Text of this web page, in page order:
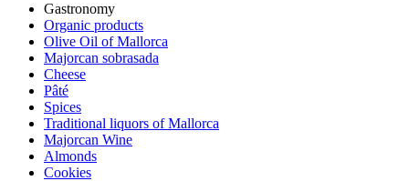
Gastronomy
Organic products
Olive Oil of Mallorca
Majorcan sobrasada
Cheese
Pâté
Spices
Traditional liquors of Mallorca
Majorcan Wine
Almonds
Cookies